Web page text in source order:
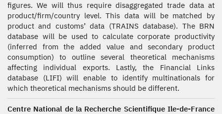
figures. We will thus require disaggregated trade data at
product/firm/country level. This data will be matched by
product and customs’ data (TRAINS database). The BRN
database will be used to calculate corporate productivity
(inferred from the added value and secondary product
consumption) to outline several theoretical mechanisms
affecting individual exports. Lastly, the Financial Links
database (LIFI) will enable to identify multinationals for
which theoretical mechanisms should be different.
Centre National de la Recherche Scientifique Ile-de-France